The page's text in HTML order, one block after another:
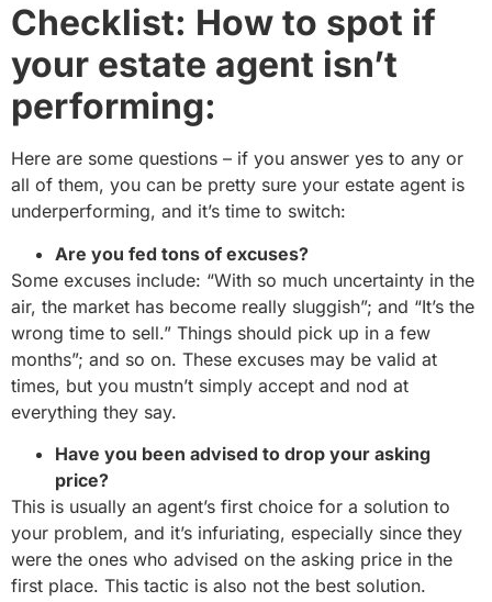
Checklist: How to spot if
your estate agent isn’t
performing:
Here are some questions – if you answer yes to any or
all of them, you can be pretty sure your estate agent is
underperforming, and it’s time to switch:
Are you fed tons of excuses?
Some excuses include: “With so much uncertainty in the
air, the market has become really sluggish”; and “It’s the
wrong time to sell.” Things should pick up in a few
months”; and so on. These excuses may be valid at
times, but you mustn’t simply accept and nod at
everything they say.
Have you been advised to drop your asking
price?
This is usually an agent’s first choice for a solution to
your problem, and it’s infuriating, especially since they
were the ones who advised on the asking price in the
first place. This tactic is also not the best solution.